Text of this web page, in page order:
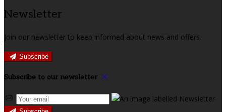
Newsletter
Join our newsletter to keep informed about news and offers.
Subscribe
Subscribe to our newsletter